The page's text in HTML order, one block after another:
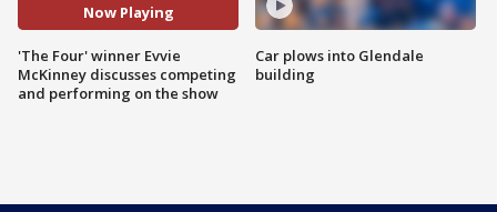
Now Playing
'The Four' winner Evvie
McKinney discusses competing
and performing on the show
Car plows into Glendale
building